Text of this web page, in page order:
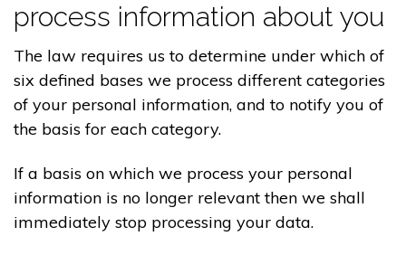
process information about you
The law requires us to determine under which of
six defined bases we process different categories
of your personal information, and to notify you of
the basis for each category.
If a basis on which we process your personal
information is no longer relevant then we shall
immediately stop processing your data.